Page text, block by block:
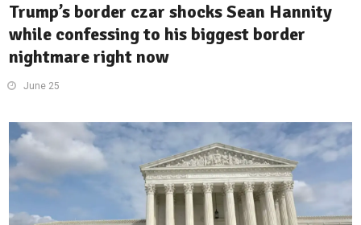
Trump’s border czar shocks Sean Hannity
while confessing to his biggest border
nightmare right now
June 25